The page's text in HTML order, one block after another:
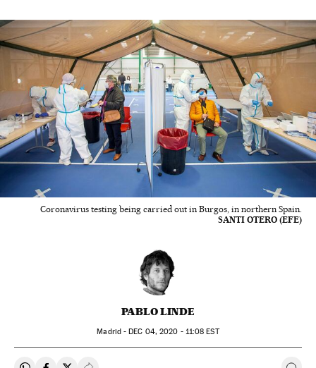
Coronavirus testing being carried out in Burgos, in northern Spain.
SANTI OTERO (EFE)
PABLO LINDE
Madrid -DEC 04, 2020 - 11:08 EST